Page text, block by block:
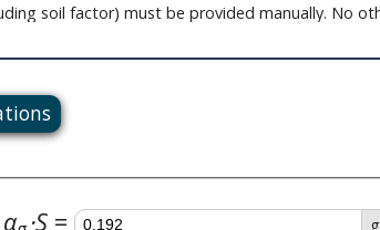
soil factor) must be provided manually. No
α ⋅S g